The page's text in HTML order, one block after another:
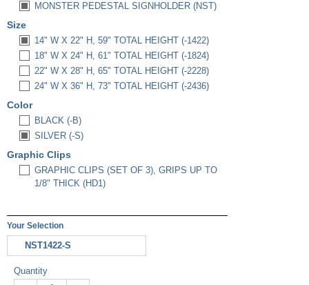
MONSTER PEDESTAL SIGNHOLDER (NST)
Size
14" W X 22" H, 59" TOTAL HEIGHT (-1422)
18" W X 24" H, 61" TOTAL HEIGHT (-1824)
22" W X 28" H, 65" TOTAL HEIGHT (-2228)
24" W X 36" H, 73" TOTAL HEIGHT (-2436)
Color
BLACK (-B)
SILVER (-S)
Graphic Clips
GRAPHIC CLIPS (SET OF 3), GRIPS UP TO
1/8" THICK (HD1)
Your Selection
NST1422-S
Quantity